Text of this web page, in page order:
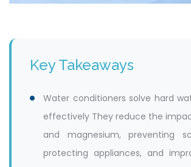
Key Takeaways
Water conditioners solve hard
effectively They reduce the
and magnesium, preventing
protecting appliances, and